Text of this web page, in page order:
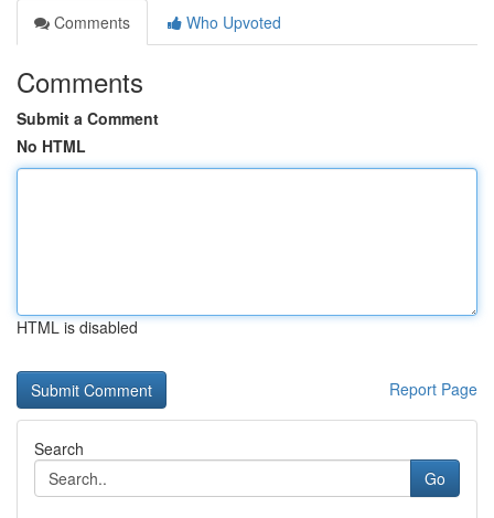
Comments
Who Upvoted
Comments
Submit a Comment
No HTML
HTML is disabled
Report Page
Search
Go